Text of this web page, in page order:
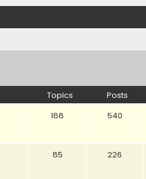
Topics Posts
188 540
85 226